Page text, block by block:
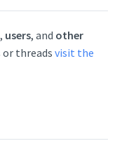
, users, and other
or threads visit the